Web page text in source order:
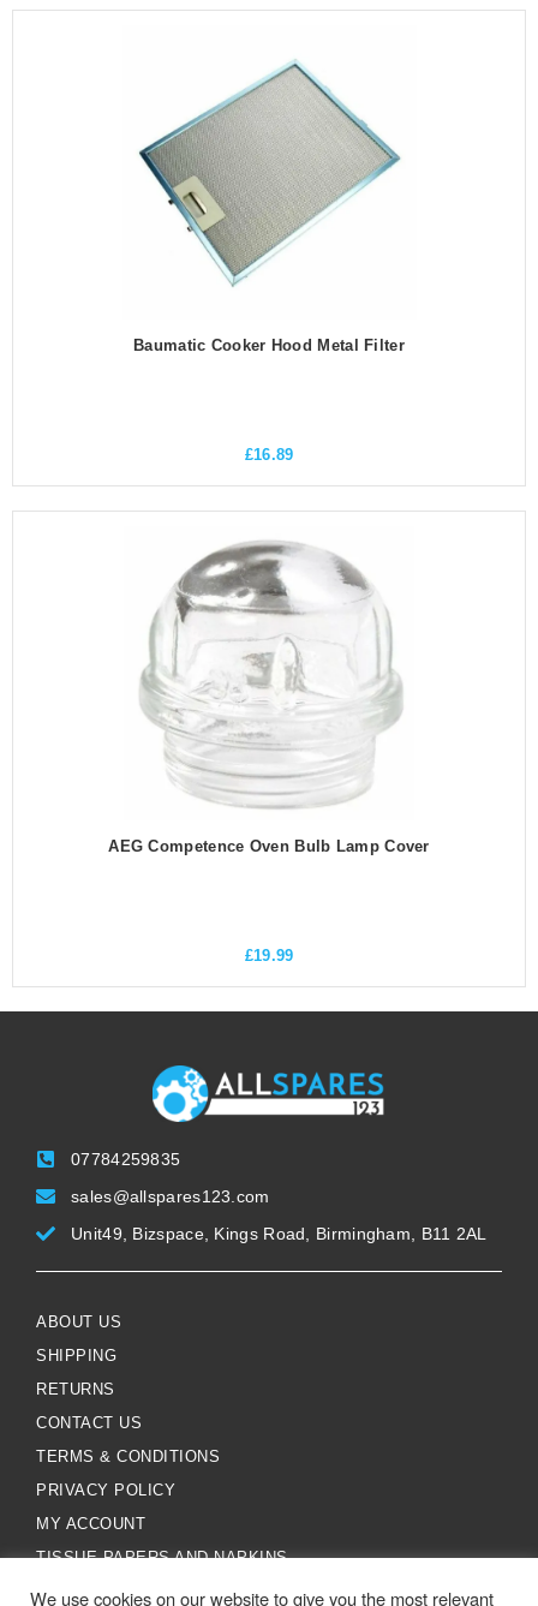
Baumatic Cooker Hood Metal Filter
£16.89
AEG Competence Oven Bulb Lamp Cover
£19.99
07784259835
sales@allspares123.com
Unit49, Bizspace, Kings Road, Birmingham, B11 2AL
ABOUT US
SHIPPING
RETURNS
CONTACT US
TERMS & CONDITIONS
PRIVACY POLICY
MY ACCOUNT
TISSUE PAPERS AND NAPKINS
We use cookies on our website to give you the most relevant